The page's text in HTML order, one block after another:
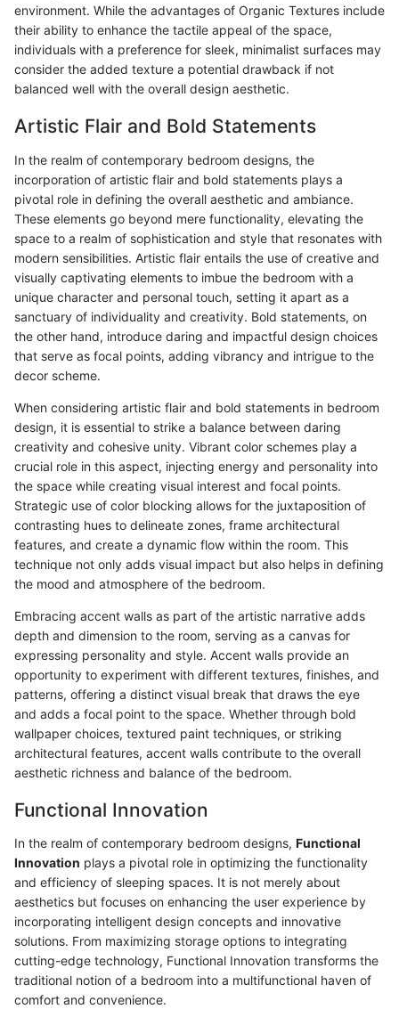
environment. While the advantages of Organic Textures include
their ability to enhance the tactile appeal of the space,
individuals with a preference for sleek, minimalist surfaces may
consider the added texture a potential drawback if not
balanced well with the overall design aesthetic.
Artistic Flair and Bold Statements
In the realm of contemporary bedroom designs, the
incorporation of artistic flair and bold statements plays a
pivotal role in defining the overall aesthetic and ambiance.
These elements go beyond mere functionality, elevating the
space to a realm of sophistication and style that resonates with
modern sensibilities. Artistic flair entails the use of creative and
visually captivating elements to imbue the bedroom with a
unique character and personal touch, setting it apart as a
sanctuary of individuality and creativity. Bold statements, on
the other hand, introduce daring and impactful design choices
that serve as focal points, adding vibrancy and intrigue to the
decor scheme.
When considering artistic flair and bold statements in bedroom
design, it is essential to strike a balance between daring
creativity and cohesive unity. Vibrant color schemes play a
crucial role in this aspect, injecting energy and personality into
the space while creating visual interest and focal points.
Strategic use of color blocking allows for the juxtaposition of
contrasting hues to delineate zones, frame architectural
features, and create a dynamic flow within the room. This
technique not only adds visual impact but also helps in defining
the mood and atmosphere of the bedroom.
Embracing accent walls as part of the artistic narrative adds
depth and dimension to the room, serving as a canvas for
expressing personality and style. Accent walls provide an
opportunity to experiment with different textures, finishes, and
patterns, offering a distinct visual break that draws the eye
and adds a focal point to the space. Whether through bold
wallpaper choices, textured paint techniques, or striking
architectural features, accent walls contribute to the overall
aesthetic richness and balance of the bedroom.
Functional Innovation
In the realm of contemporary bedroom designs, Functional
Innovation plays a pivotal role in optimizing the functionality
and efficiency of sleeping spaces. It is not merely about
aesthetics but focuses on enhancing the user experience by
incorporating intelligent design concepts and innovative
solutions. From maximizing storage options to integrating
cutting-edge technology, Functional Innovation transforms the
traditional notion of a bedroom into a multifunctional haven of
comfort and convenience.